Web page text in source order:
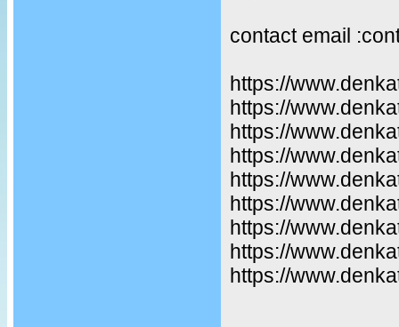
contact email
https://
https://
https://
https://
https://
https://
https://
https://
https://